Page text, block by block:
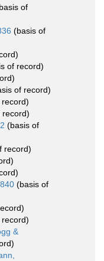
of
(basis of
of record)
of record)
record)
(basis of
record)
(basis of
&